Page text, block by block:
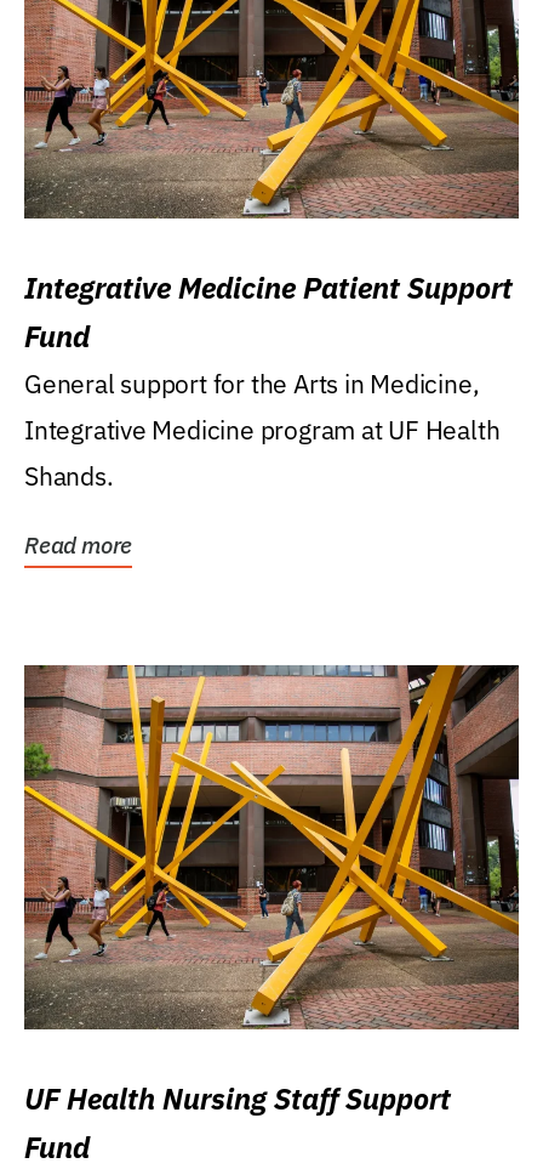
Integrative Medicine Patient Support
Fund
General support for the Arts in Medicine,
Integrative Medicine program at UF Health
Shands.
Read more
UF Health Nursing Staff Support
Fund